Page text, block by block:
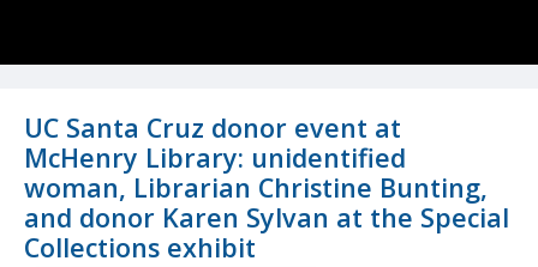
UC Santa Cruz donor event at
McHenry Library: unidentified
woman, Librarian Christine Bunting,
and donor Karen Sylvan at the Special
Collections exhibit